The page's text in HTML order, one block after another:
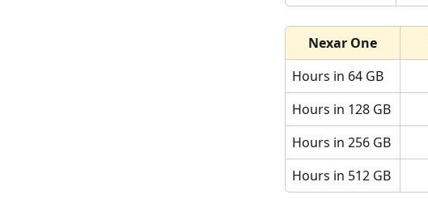
Nexar One
Hours in 64 GB
Hours in 128 GB
Hours in 256 GB
Hours in 512 GB